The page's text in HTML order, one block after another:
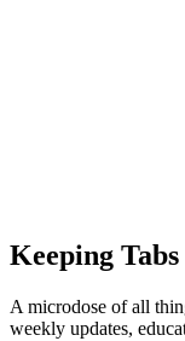
Keeping Tabs
A microdose of all
weekly updates,